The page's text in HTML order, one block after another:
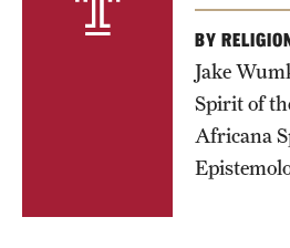
BY
Jake
Spirit of
Africana